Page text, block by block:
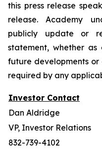
this press release
release. Academy
publicly update or
statement, whether
future developments
required by any
Investor Contact
Dan Aldridge
VP, Investor Relations
832-739-4102